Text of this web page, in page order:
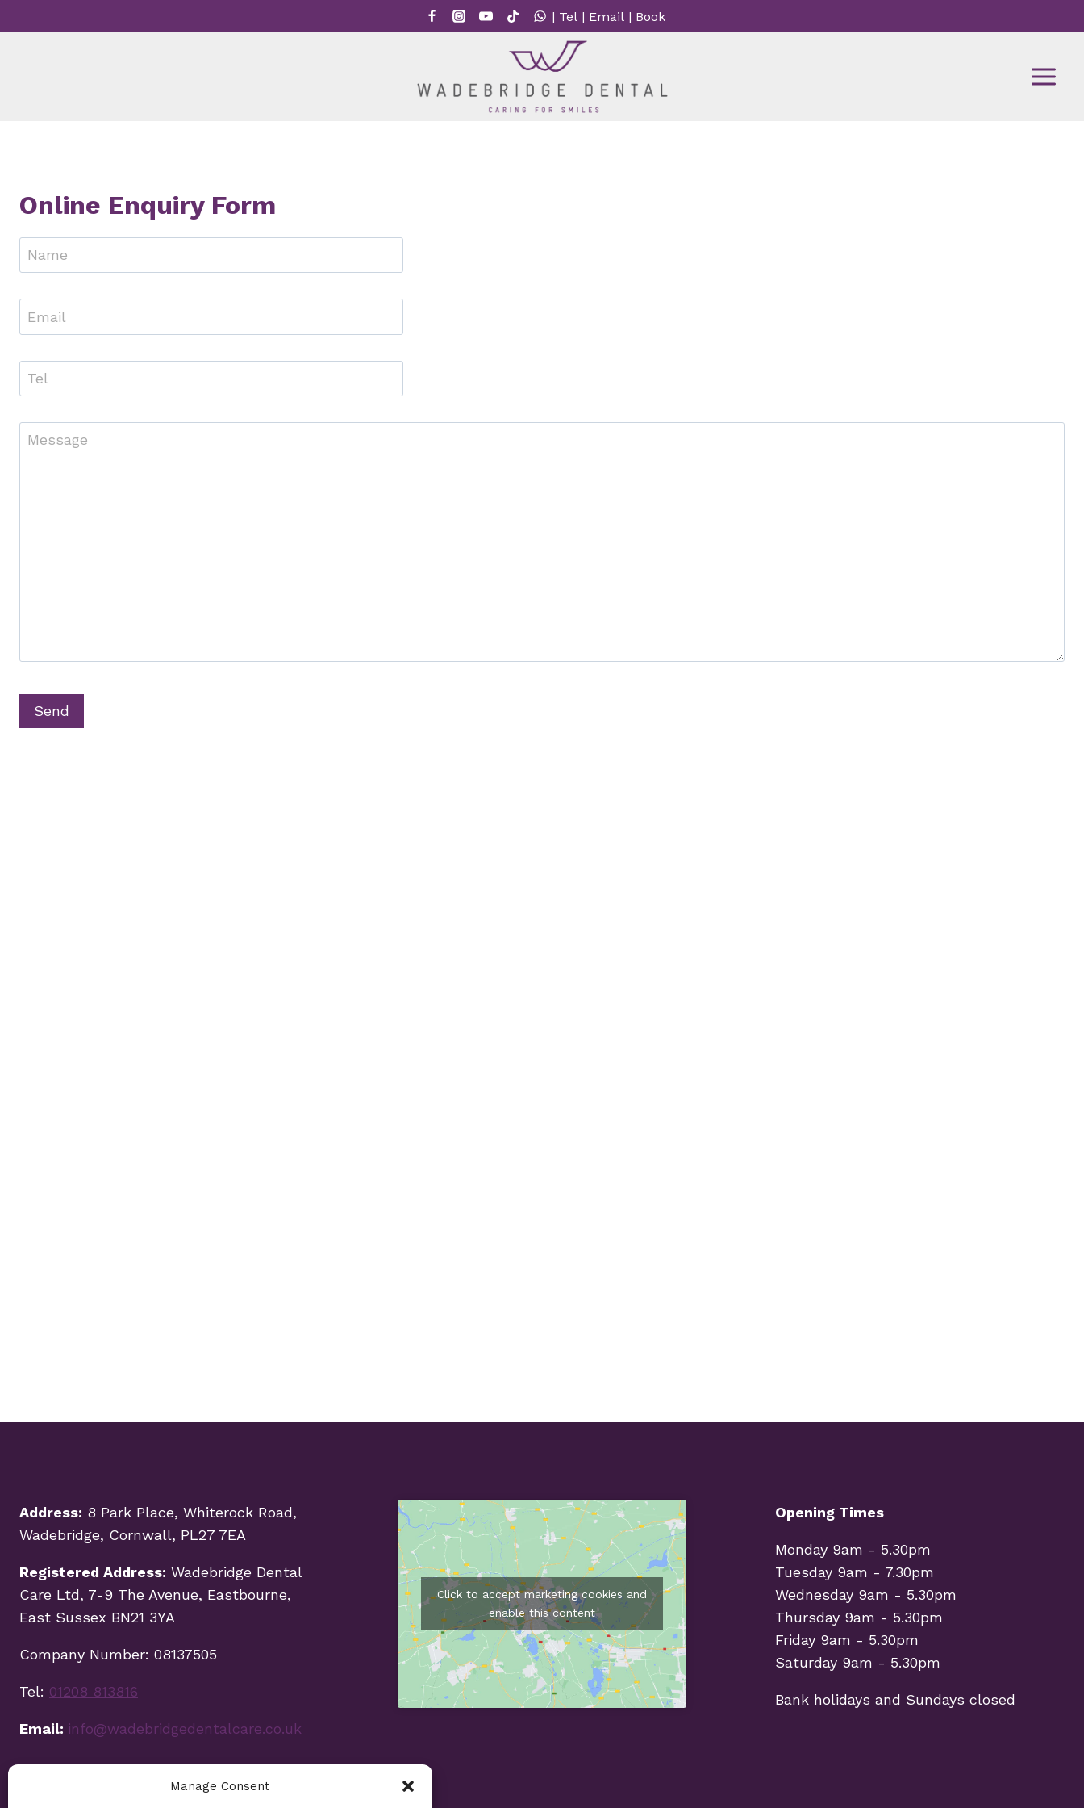
Manage Consent
to
| Tel | Email | Book
Online Enquiry Form
Address: 8 Park Place, Whiterock Road,
Wadebridge, Cornwall, PL27 7EA
Registered Address: Wadebridge Dental
Care Ltd, 7-9 The Avenue, Eastbourne,
East Sussex BN21 3YA
Company Number: 08137505
Tel: 01208 813816
Email: info@wadebridgedentalcare.co.uk
Click to accept marketing cookies and
enable this content
Opening Times
Monday 9am - 5.30pm
Tuesday 9am - 7.30pm
Wednesday 9am - 5.30pm
Thursday 9am - 5.30pm
Friday 9am - 5.30pm
Saturday 9am - 5.30pm
Bank holidays and Sundays closed